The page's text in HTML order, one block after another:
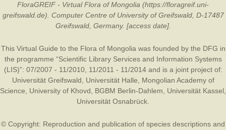
FloraGREIF - Virtual Flora of Mongolia (https://floragreif.uni-
greifswald.de). Computer Centre of University of Greifswald, D-17487
Greifswald, Germany. [access date].
This Virtual Guide to the Flora of Mongolia was founded by the DFG in
the programme “Scientific Library Services and Information Systems
(LIS)”: 07/2007 - 11/2010, 11/2011 - 11/2014 and is a joint project of:
Universität Greifswald
Universität Halle
Mongolian Academy of
Science
University of Khovd BGBM Berlin-Dahlem Universität Kassel
Universität Osnabrück
© Copyright: Reproduction and publication of species descriptions and